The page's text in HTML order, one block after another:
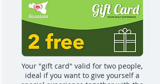
Your "gift card" valid for two people,
ideal if you want to give yourself a